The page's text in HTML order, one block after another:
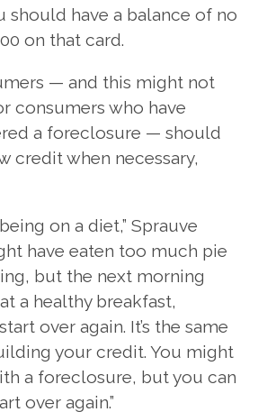
should have a balance of no
on that card.
— and this might not
consumers who have
a foreclosure — should
credit when necessary,
on a diet,” Sprauve
have eaten too much pie
but the next morning
a healthy breakfast,
over again. It’s the same
your credit. You might
a foreclosure, but you can
over again.”